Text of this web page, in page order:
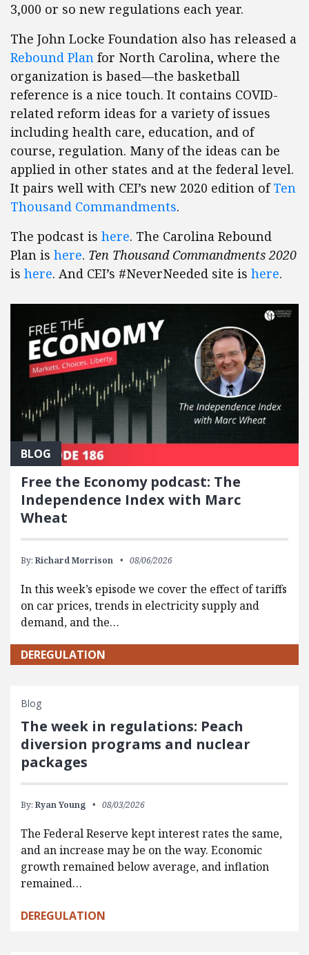
3,000 or so new regulations each year.
The John Locke Foundation also has released a
Rebound Plan for North Carolina, where the
organization is based—the basketball
reference is a nice touch. It contains COVID-
related reform ideas for a variety of issues
including health care, education, and of
course, regulation. Many of the ideas can be
applied in other states and at the federal level.
It pairs well with CEI’s new 2020 edition ofTen
Thousand Commandments.
The podcast is here. The Carolina Rebound
Plan is here. Ten Thousand Commandments 2020
is here. And CEI’s #NeverNeeded site is here.
BLOG
Free the Economy podcast: The
Independence Index with Marc
Wheat
By: Richard Morrison 08/06/2026
In this week’s episode we cover the effect of tariffs
on car prices, trends in electricity supply and
demand, and the…
DEREGULATION
Blog
The week in regulations: Peach
diversion programs and nuclear
packages
By: Ryan Young 08/03/2026
The Federal Reserve kept interest rates the same,
and an increase may be on the way. Economic
growth remained below average, and inflation
remained…
DEREGULATION